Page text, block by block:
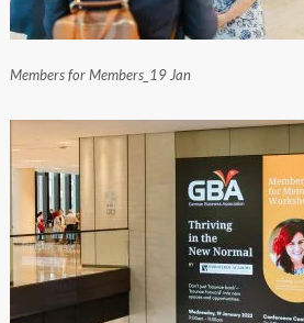
Members for Members_19 Jan